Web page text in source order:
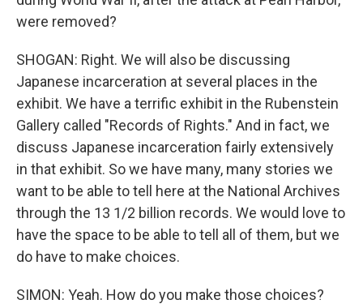
were removed?
SHOGAN: Right. We will also be discussing
Japanese incarceration at several places in the
exhibit. We have a terrific exhibit in the Rubenstein
Gallery called "Records of Rights." And in fact, we
discuss Japanese incarceration fairly extensively
in that exhibit. So we have many, many stories we
want to be able to tell here at the National Archives
through the 13 1/2 billion records. We would love to
have the space to be able to tell all of them, but we
do have to make choices.
SIMON: Yeah. How do you make those choices?